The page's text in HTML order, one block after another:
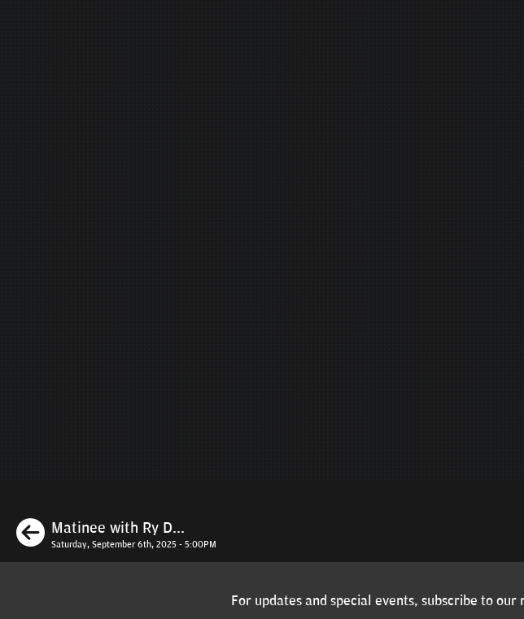
Previous
Matinee with Ry D...
Saturday, September 6th, 2025 - 5:00PM
For updates and special events, subscribe to our